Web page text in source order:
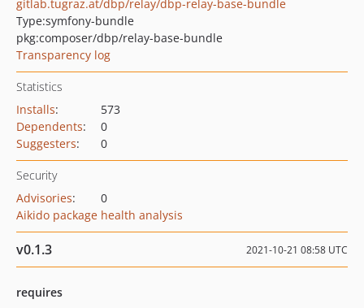
gitlab.tugraz.at/dbp/relay/dbp-relay-base-bundle
Type:symfony-bundle
pkg:composer/dbp/relay-base-bundle
Transparency log
Statistics
Installs:
573
Dependents:
0
Suggesters: 0
Security
Advisories:
0
Aikido package health analysis
v0.1.3 2021-10-21 08:58 UTC
requires